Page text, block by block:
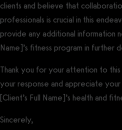
clients and believe that
professionals is crucial in this
provide any additional information
Name]’s fitness program in further
Thank you for your attention to
your response and appreciate your
[Client’s Full Name]’s health and
Sincerely,